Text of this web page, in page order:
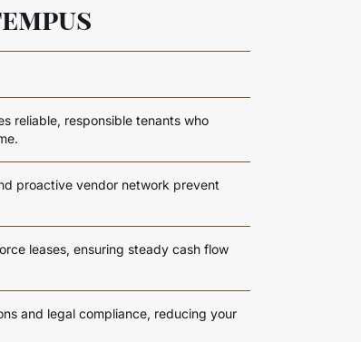
reliable, responsible tenants who
proactive vendor network prevent
leases, ensuring steady cash flow
and legal compliance, reducing your